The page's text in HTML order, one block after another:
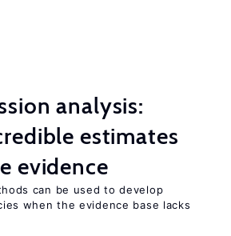
analysis:
estimates
evidence
can be used to develop
when the evidence base lacks